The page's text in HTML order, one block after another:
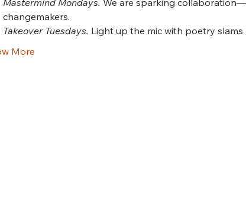
changemakers.
Takeover Tuesdays. Light up the mic with poetry
More